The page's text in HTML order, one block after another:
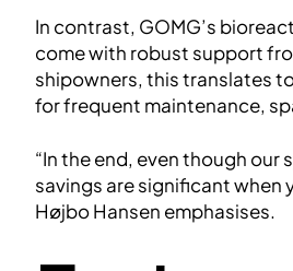
In contrast, GOMG’s
come with robust support
shipowners, this translates
for frequent maintenance,
“In the end, even though
savings are significant when
Højbo Hansen emphasises.